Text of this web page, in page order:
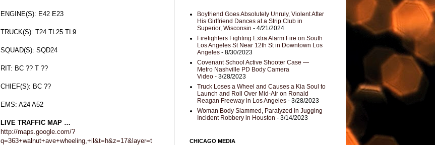
ENGINE(S): E42 E23
TRUCK(S): T24 TL25 TL9
SQUAD(S): SQD24
RIT: BC ?? T ??
CHIEF(S): BC ??
EMS: A24 A52
LIVE TRAFFIC MAP …
http://maps.google.com/?
q=363+walnut+ave+wheeling,+il&t=h&z=17&layer=t
Boyfriend Goes Absolutely Unruly, Violent After
His Girlfriend Dances at a Strip Club in
Superior, Wisconsin - 4/21/2024
Firefighters Fighting Extra Alarm Fire on South
Los Angeles St Near 12th St in Downtown Los
Angeles - 8/30/2023
Covenant School Active Shooter Case —
Metro Nashville PD Body Camera
Video - 3/28/2023
Truck Loses a Wheel and Causes a Kia Soul to
Launch and Roll Over Mid-Air on Ronald
Reagan Freeway in Los Angeles - 3/28/2023
Woman Body Slammed, Paralyzed in Jugging
Incident Robbery in Houston - 3/14/2023
CHICAGO MEDIA